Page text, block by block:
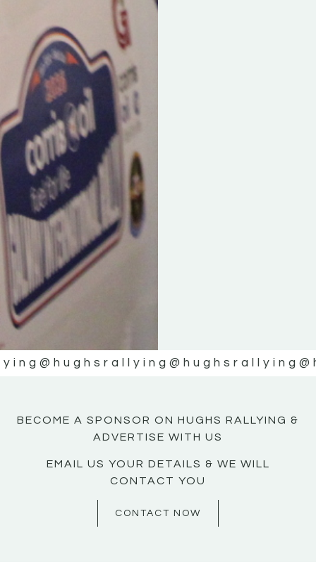
@hughsrallying @hughsrallying
BECOME A SPONSOR ON HUGHS RALLYING &
ADVERTISE WITH US
EMAIL US YOUR DETAILS & WE WILL
CONTACT YOU
CONTACT NOW